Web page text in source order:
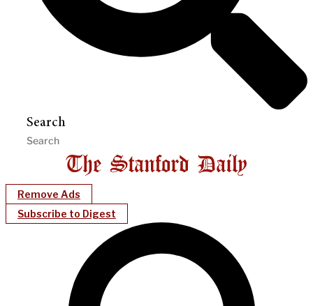
Search
Remove Ads
Subscribe to Digest